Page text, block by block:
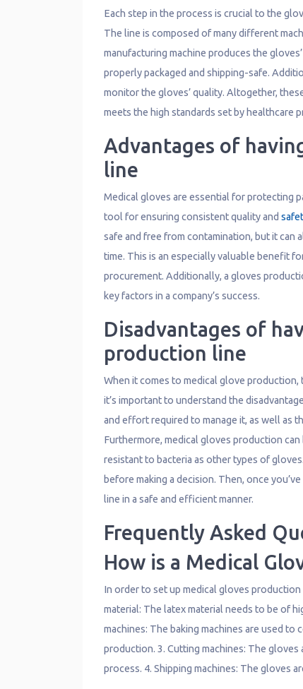
Each step in the process is crucial to the
The line is composed of many different
manufacturing machine produces the
properly packaged and shipping-safe.
monitor the gloves’ quality. Altogether,
meets the high standards set by healthcare
Advantages of
line
Medical gloves are essential for protecting
tool for ensuring consistent quality and
safe and free from contamination, but it
time. This is an especially valuable benefit
procurement. Additionally, a gloves
key factors in a company’s success.
Disadvantages of
production line
When it comes to medical glove
it’s important to understand the
and effort required to manage it, as well as
Furthermore, medical gloves production can
resistant to bacteria as other types of
before making a decision. Then, once
line in a safe and efficient manner.
Frequently Asked
How is a Medical
In order to set up medical gloves
material: The latex material needs to be of
machines: The baking machines are used
production. 3. Cutting machines: The
process. 4. Shipping machines: The gloves